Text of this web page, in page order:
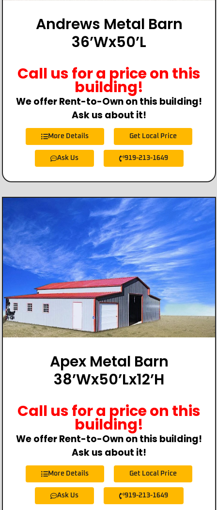
Andrews Metal Barn
36’Wx50’L
Call us for a price on this
building!
We offer Rent-to-Own on this building!
Ask us about it!
More Details Get Local Price
Ask Us 919-213-1649
Apex Metal Barn
38’Wx50’Lx12’H
Call us for a price on this
building!
We offer Rent-to-Own on this building!
Ask us about it!
More Details Get Local Price
Ask Us 919-213-1649